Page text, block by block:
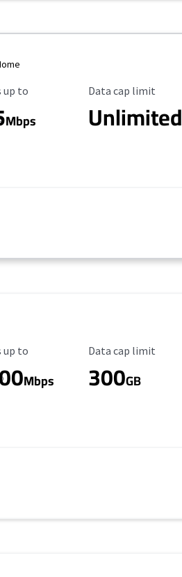
Speed
up to
Mbps
Data Cap Limit
Data cap limit
Unlimited
Speed
up to
Mbps
Data Cap Limit
Data cap limit
300GB